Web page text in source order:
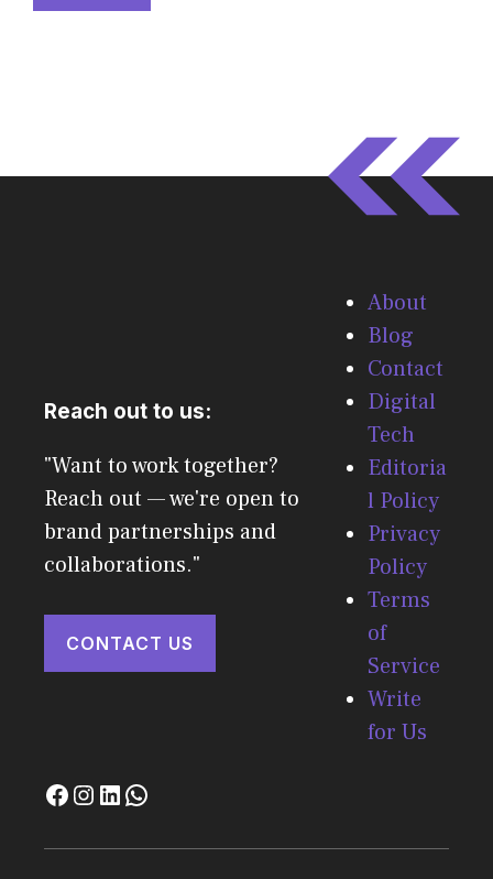
Reach out to us:
"Want to work together?
Reach out — we're open to
brand partnerships and
collaborations."
CONTACT US
About
Blog
Contact
Digital
Tech
Editoria
l Policy
Privacy
Policy
Terms
of
Service
Write
for Us